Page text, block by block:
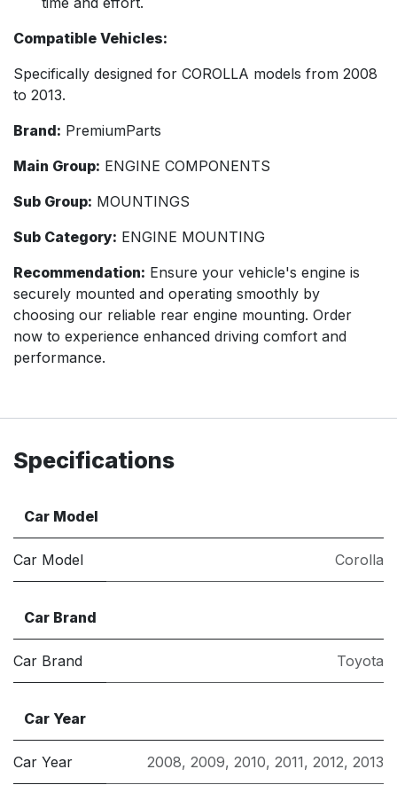
Compatible Vehicles:
Specifically designed for COROLLA models from 2008
to 2013.
Brand: PremiumParts
Main Group: ENGINE COMPONENTS
Sub Group: MOUNTINGS
Sub Category: ENGINE MOUNTING
Recommendation: Ensure your vehicle's engine is
securely mounted and operating smoothly by
choosing our reliable rear engine mounting. Order
now to experience enhanced driving comfort and
performance.
Specifications
Car Model
Car Model Corolla
Car Brand
Car Brand Toyota
Car Year
Car Year 2008, 2009, 2010, 2011, 2012, 2013